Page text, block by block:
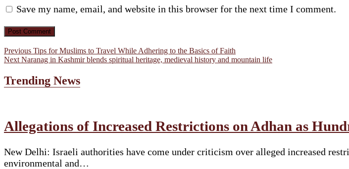
Save my name, email, and website in this browser for the next time I comment.
Post
navigation
Previous Previous
post:
Tips for Muslims to Travel While Adhering to the Basics of Faith
Next Next
Naranag in Kashmir blends spiritual heritage, medieval history and mountain life
Trending News
Allegations of Increased Restrictions on Adhan as
New Delhi: Israeli authorities have come under criticism over alleged increased
environmental and…